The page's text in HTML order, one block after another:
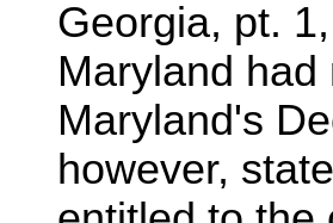
Georgia, pt.
Maryland
Maryland's
however,